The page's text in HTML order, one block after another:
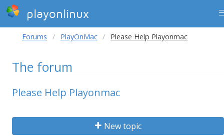
playonlinux
Forums PlayOnMac Please Help Playonmac
The forum
Please Help Playonmac
New topic